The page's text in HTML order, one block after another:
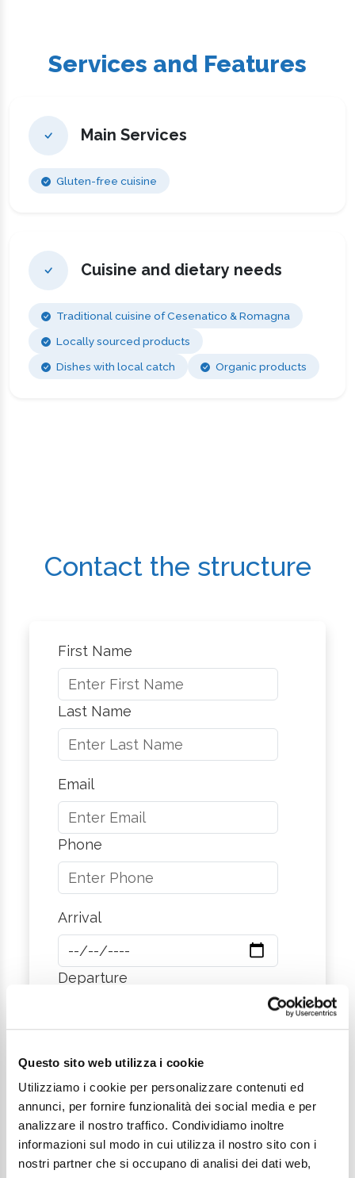
Questo sito web utilizza i cookie
Utilizziamo i cookie per personalizzare contenuti ed
annunci, per fornire funzionalità dei social media e per
analizzare il nostro traffico. Condividiamo inoltre
informazioni sul modo in cui utilizza il nostro sito con i
nostri partner che si occupano di analisi dei dati web,
Services and Features
Main Services
Gluten-free cuisine
Cuisine and dietary needs
Traditional cuisine of Cesenatico & Romagna
Locally sourced products
Dishes with local catch
Organic products
Contact the structure
First Name
Last Name
Email
Phone
Arrival
Departure
Message